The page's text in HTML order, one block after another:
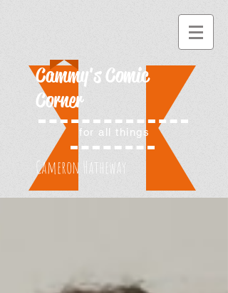
Cammy's Comic
Corner
for all things
Cameron Hatheway